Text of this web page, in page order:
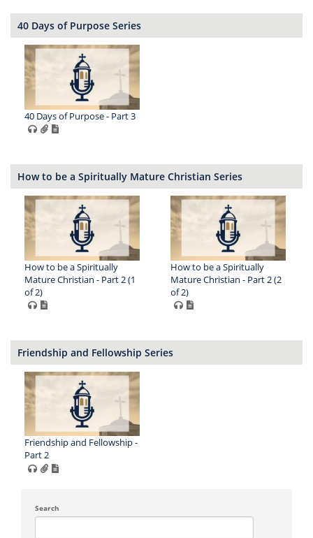
40 Days of Purpose Series
40 Days of Purpose - Part 3
How to be a Spiritually Mature Christian Series
How to be a Spiritually
Mature Christian - Part 2 (1
of 2)
How to be a Spiritually
Mature Christian - Part 2 (2
of 2)
Friendship and Fellowship Series
Friendship and Fellowship -
Part 2
Search